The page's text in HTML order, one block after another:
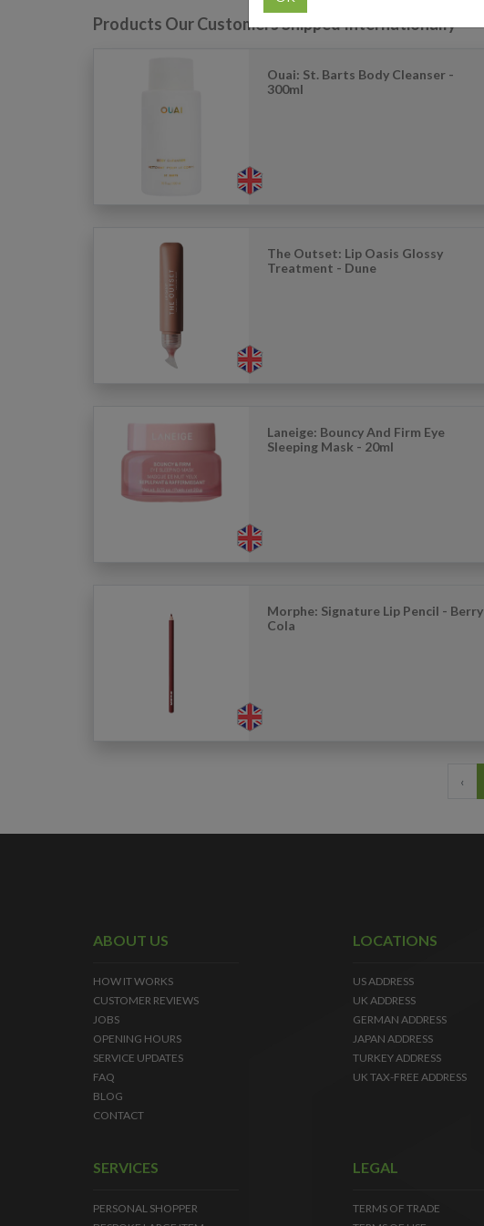
Products Our Customers Shipped Internationally
Ouai: St. Barts Body Cleanser -
300ml
The Outset: Lip Oasis Glossy
Treatment - Dune
Laneige: Bouncy And Firm Eye
Sleeping Mask - 20ml
Morphe: Signature Lip Pencil - Berry
Cola
‹
ABOUT US
HOW IT WORKS
CUSTOMER REVIEWS
JOBS
OPENING HOURS
SERVICE UPDATES
FAQ
BLOG
CONTACT
LOCATIONS
US ADDRESS
UK ADDRESS
GERMAN ADDRESS
JAPAN ADDRESS
TURKEY ADDRESS
UK TAX-FREE ADDRESS
SERVICES
PERSONAL SHOPPER
LEGAL
TERMS OF TRADE